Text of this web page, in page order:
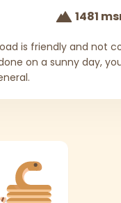
1481
is friendly and not
on a sunny day,